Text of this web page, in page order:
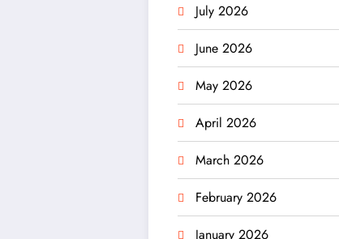
July 2026
June 2026
May 2026
April 2026
March 2026
February 2026
January 2026